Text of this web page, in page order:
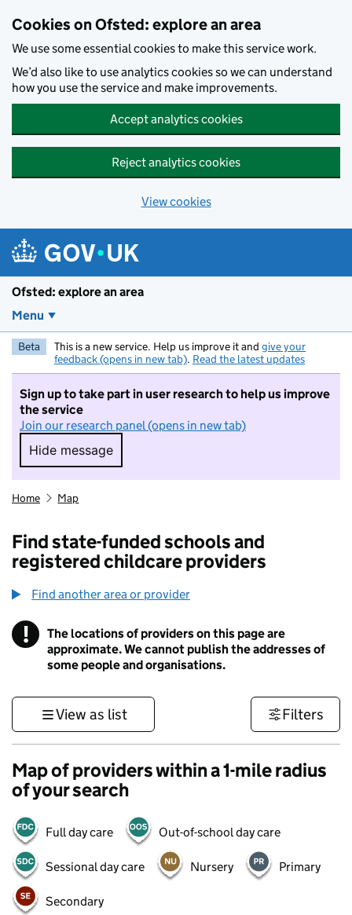
Cookies on Ofsted: explore an area
We use some essential cookies to make this service work.
We’d also like to use analytics cookies so we can understand
how you use the service and make improvements.
Accept analytics cookies
Reject analytics cookies
View cookies
Ofsted: explore an area
Menu
Beta This is a new service. Help us improve it and give your
feedback (opens in new tab). Read the latest updates
Sign up to take part in user research to help us improve
the service
Join our research panel (opens in new tab)
Hide message
Hide message. I do not want to take part in
Home Map
Find state-funded schools and
registered childcare providers
Find another area or provider
! Information
The locations of providers on this page are
approximate. We cannot publish the addresses of
some people and organisations.
View as list Filters
Map of providers within a 1-mile radius
of your search
Full day care Out-of-school day care
Sessional day care Nursery Primary
Secondary